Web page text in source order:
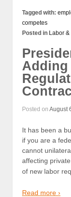
Tagged with:
competes
Posted in Labor
Adding
Posted on August
It has been a
if you are a
cannot
affecting
of new labor
Read more ›